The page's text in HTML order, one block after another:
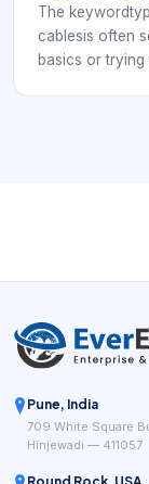
The
cablesis often
basics or
Pune, India
709 White Square
Hinjewadi — 411057